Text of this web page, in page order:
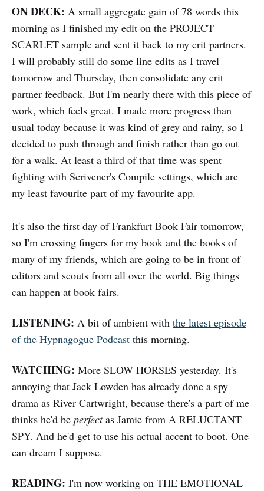
ON DECK: A small aggregate gain of 78 words this
morning as I finished my edit on the PROJECT
SCARLET sample and sent it back to my crit partners.
I will probably still do some line edits as I travel
tomorrow and Thursday, then consolidate any crit
partner feedback. But I'm nearly there with this piece of
work, which feels great. I made more progress than
usual today because it was kind of grey and rainy, so I
decided to push through and finish rather than go out
for a walk. At least a third of that time was spent
fighting with Scrivener's Compile settings, which are
my least favourite part of my favourite app.
It's also the first day of Frankfurt Book Fair tomorrow,
so I'm crossing fingers for my book and the books of
many of my friends, which are going to be in front of
editors and scouts from all over the world. Big things
can happen at book fairs.
LISTENING: A bit of ambient with the latest episode
of the Hypnagogue Podcast this morning.
WATCHING: More SLOW HORSES yesterday. It's
annoying that Jack Lowden has already done a spy
drama as River Cartwright, because there's a part of me
thinks he'd be perfectas Jamie from A RELUCTANT
SPY. And he'd get to use his actual accent to boot. One
can dream I suppose.
READING: I'm now working on THE EMOTIONAL